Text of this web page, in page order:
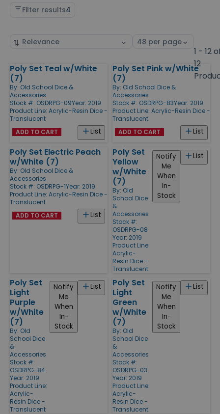
Filter results4
Sort
Select
1 - 12
12
Products
Poly Set Teal w/White
(7)
By: Old School Dice &
Accessories
Stock #: OSDRPG-09Year: 2019
Product Line: Acrylic-Resin Dice -
Translucent
List
ADD TO CART
Poly Set Pink w/White
(7)
By: Old School Dice &
Accessories
Stock #: OSDRPG-83Year: 2019
Product Line: Acrylic-Resin Dice -
Translucent
List
ADD TO CART
Poly Set Electric Peach
w/White (7)
By: Old School Dice &
Accessories
Stock #: OSDRPG-1Year: 2019
Product Line: Acrylic-Resin Dice -
Translucent
List
ADD TO CART
Poly Set
Yellow
w/White
(7)
By: Old
School Dice
&
Accessories
Stock #:
OSDRPG-08
Year: 2019
Product Line:
Acrylic-
Resin Dice -
Translucent
List
Notify
Me
When
In-
Stock
Poly Set
Light
Purple
w/White
(7)
By: Old
School Dice
&
Accessories
Stock #:
OSDRPG-84
Year: 2019
Product Line:
Acrylic-
Resin Dice -
Translucent
List
Notify
Me
When
In-
Stock
Poly Set
Light
Green
w/White
(7)
By: Old
School Dice
&
Accessories
Stock #:
OSDRPG-03
Year: 2019
Product Line:
Acrylic-
Resin Dice -
Translucent
List
Notify
Me
When
In-
Stock